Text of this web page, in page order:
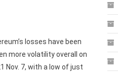
losses have been
more volatility overall on
Nov. 7, with a low of just